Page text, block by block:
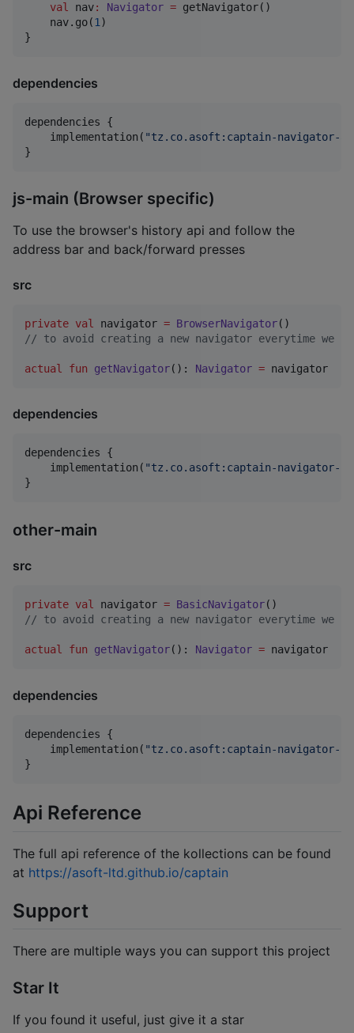
val nav: Navigator = getNavigator()
    nav.go(
1)
}
dependencies
dependencies {
    implementation(
"tz.co.asoft:captain-navigator-
}
js-main (Browser specific)
To use the browser's history api and follow the
address bar and back/forward presses
src
private val navigator = BrowserNavigator
// to avoid creating a new navigator everytime we
actual fun getNavigator(): Navigator = navigator
dependencies
dependencies {
    implementation(
"tz.co.asoft:captain-navigator-
}
other-main
src
private val navigator = BasicNavigator
// to avoid creating a new navigator everytime we
actual fun getNavigator(): Navigator = navigator
dependencies
dependencies {
    implementation(
"tz.co.asoft:captain-navigator-
}
Api Reference
The full api reference of the kollections can be found
at https://asoft-ltd.github.io/captain
Support
There are multiple ways you can support this project
Star It
If you found it useful, just give it a star